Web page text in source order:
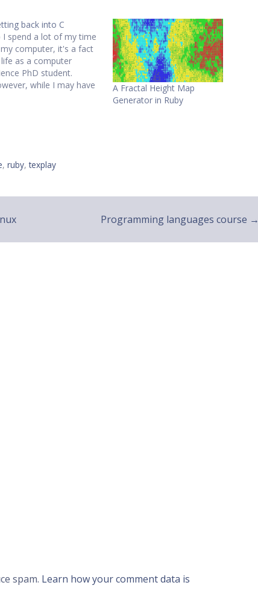
back into C
I spend a lot of my time
computer, it's a fact
as a computer
PhD student.
while I may have
A Fractal Height Map
Generator in Ruby
,ruby,texplay
Programming languages course →
spam. Learn how your comment data is